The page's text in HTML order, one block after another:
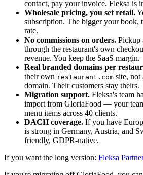
contact, pay your invoice. Fleksa is
Wholesale pricing, you set retail.
subscription. The bigger your book,
rate.
No commissions on orders. Pickup
through the restaurant's own
revenue. You keep the SaaS margin.
Real branded domains per
their own restaurant.com site, not
domain. Their customers stay theirs.
Migration support. Fleksa's team
import from GloriaFood — your
menu items across 40 clients.
DACH coverage. If you have
is strong in Germany, Austria, and
friendly, GDPR-native.
If you want the long version: Fleksa